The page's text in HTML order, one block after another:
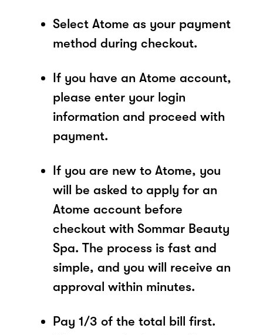
Select Atome as your payment
method during checkout.
If you have an Atome account,
please enter your login
information and proceed with
payment.
If you are new to Atome, you
will be asked to apply for an
Atome account before
checkout with Sommar Beauty
Spa. The process is fast and
simple, and you will receive an
approval within minutes.
Pay 1/3 of the total bill first.